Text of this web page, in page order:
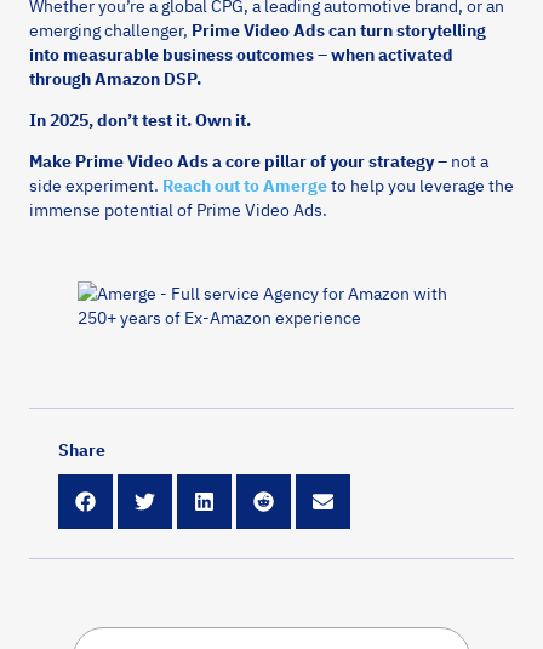
Whether you’re a global CPG, a leading automotive brand, or an
emerging challenger, Prime Video Ads can turn storytelling
into measurable business outcomes – when activated
through Amazon DSP.
In 2025, don’t test it. Own it.
Make Prime Video Ads a core pillar of your strategy– not a
side experiment. Reach out to Amergeto help you leverage the
immense potential of Prime Video Ads.
Share